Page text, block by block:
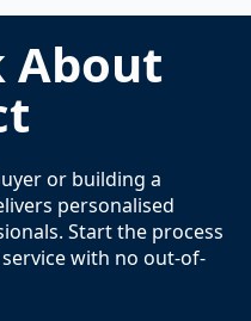
About
or building a
personalised
Start the process
with no out-of-